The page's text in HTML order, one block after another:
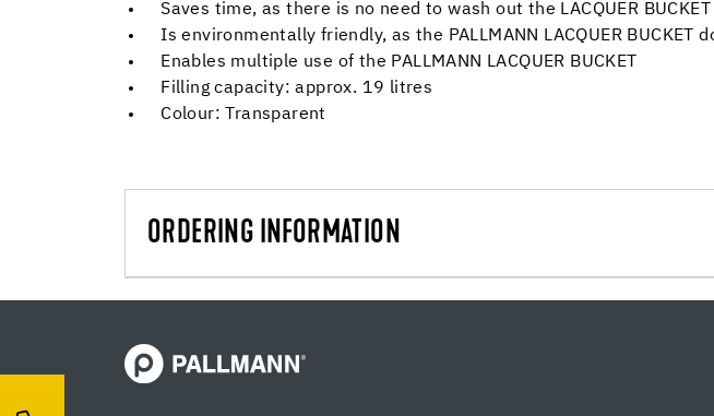
Saves time, as there is no need to wash out the LACQUER
Is environmentally friendly, as the PALLMANN LACQUER
Enables multiple use of the PALLMANN LACQUER BUCKET
Filling capacity: approx. 19 litres
Colour: Transparent
ORDERING INFORMATION